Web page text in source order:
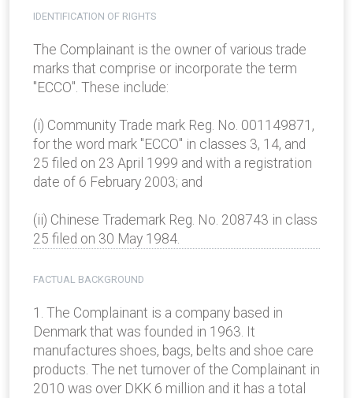
IDENTIFICATION OF RIGHTS
The Complainant is the owner of various trade
marks that comprise or incorporate the term
"ECCO". These include:
(i) Community Trade mark Reg. No. 001149871,
for the word mark "ECCO" in classes 3, 14, and
25 filed on 23 April 1999 and with a registration
date of 6 February 2003; and
(ii) Chinese Trademark Reg. No. 208743 in class
25 filed on 30 May 1984.
FACTUAL BACKGROUND
1. The Complainant is a company based in
Denmark that was founded in 1963. It
manufactures shoes, bags, belts and shoe care
products. The net turnover of the Complainant in
2010 was over DKK 6 million and it has a total